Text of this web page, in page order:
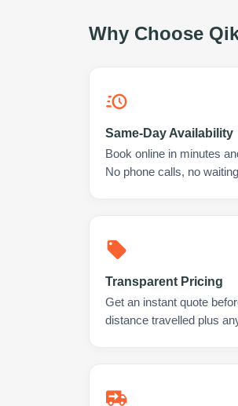
Why Choose
Same-Day Availability
Book online in minutes
No phone calls, no
Transparent Pricing
Get an instant quote
distance travelled plus